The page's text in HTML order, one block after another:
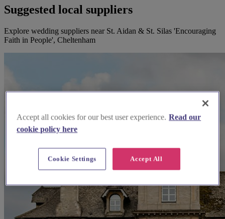
Suggested local suppliers
Explore wedding suppliers near St. Aidan & St. Silas 'Encouraging
Faith in People', Cheltenham
Accept all cookies for our best user experience. Read our
cookie policy here
Accept All
Cookie Settings